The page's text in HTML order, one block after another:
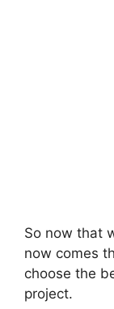
So now that
now comes
choose the
project.